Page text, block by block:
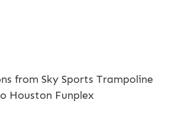
from Sky Sports Trampoline
Houston Funplex